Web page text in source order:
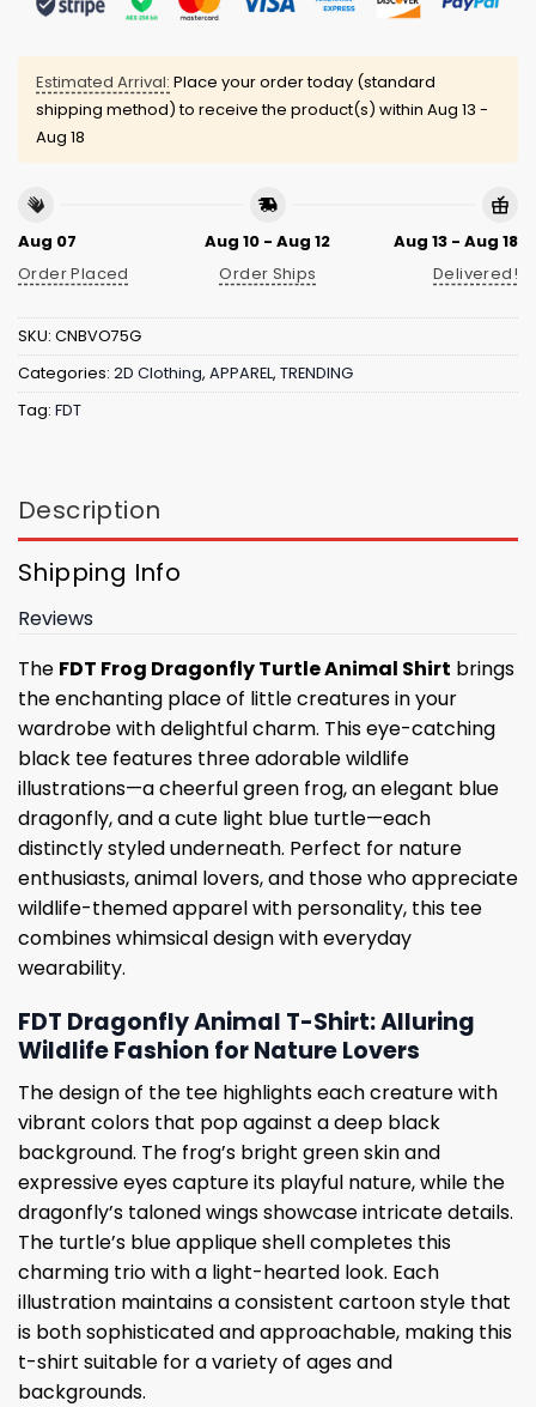
Estimated Arrival: Place your order today (standard
shipping method) to receive the product(s) within Aug 13 -
Aug 18
Aug 07
Order Placed
Aug 10 - Aug 12
Order Ships
Aug 13 - Aug 18
Delivered!
SKU: CNBVO75G
Categories: 2D Clothing, APPAREL, TRENDING
Tag: FDT
Description
Shipping Info
Reviews
The FDT Frog Dragonfly Turtle Animal Shirt brings
the enchanting place of little creatures in your
wardrobe with delightful charm. This eye-catching
black tee features three adorable wildlife
illustrations—a cheerful green frog, an elegant blue
dragonfly, and a cute light blue turtle—each
distinctly styled underneath. Perfect for nature
enthusiasts, animal lovers, and those who appreciate
wildlife-themed apparel with personality, this tee
combines whimsical design with everyday
wearability.
FDT Dragonfly Animal T-Shirt: Alluring
Wildlife Fashion for Nature Lovers
The design of the tee highlights each creature with
vibrant colors that pop against a deep black
background. The frog’s bright green skin and
expressive eyes capture its playful nature, while the
dragonfly’s taloned wings showcase intricate details.
The turtle’s blue applique shell completes this
charming trio with a light-hearted look. Each
illustration maintains a consistent cartoon style that
is both sophisticated and approachable, making this
t-shirt suitable for a variety of ages and
backgrounds.